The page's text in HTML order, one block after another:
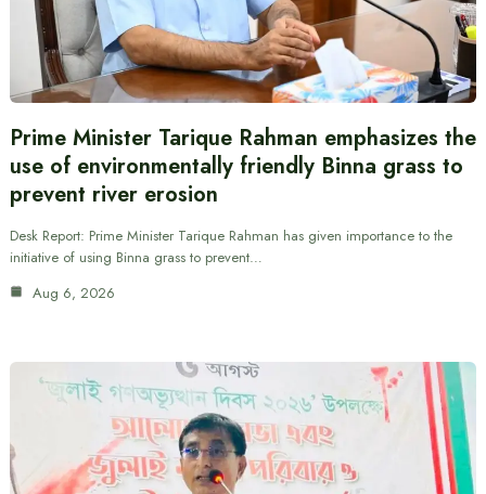
Prime Minister Tarique Rahman emphasizes the
use of environmentally friendly Binna grass to
prevent river erosion
Desk Report: Prime Minister Tarique Rahman has given importance to the
initiative of using Binna grass to prevent…
Aug 6, 2026